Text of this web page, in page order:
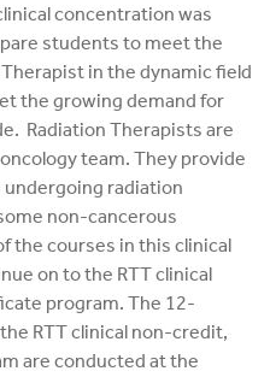
concentration was
students to meet the
in the dynamic field
the growing demand for
Radiation Therapists are
team. They provide
radiation
non-cancerous
the courses in this clinical
on to the RTT clinical
program. The 12-
RTT clinical non-credit,
are conducted at the